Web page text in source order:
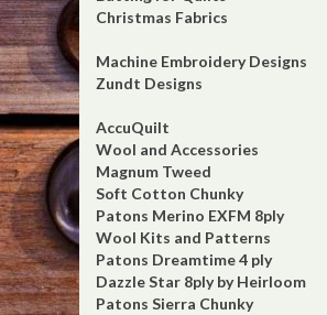
Christmas Fabrics
Machine Embroidery Designs
Zundt Designs
AccuQuilt
Wool and Accessories
Magnum Tweed
Soft Cotton Chunky
Patons Merino EXFM 8ply
Wool Kits and Patterns
Patons Dreamtime 4 ply
Dazzle Star 8ply by Heirloom
Patons Sierra Chunky